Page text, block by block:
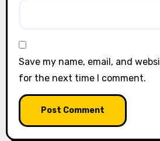
Save my name, email, and
for the next time I comment.